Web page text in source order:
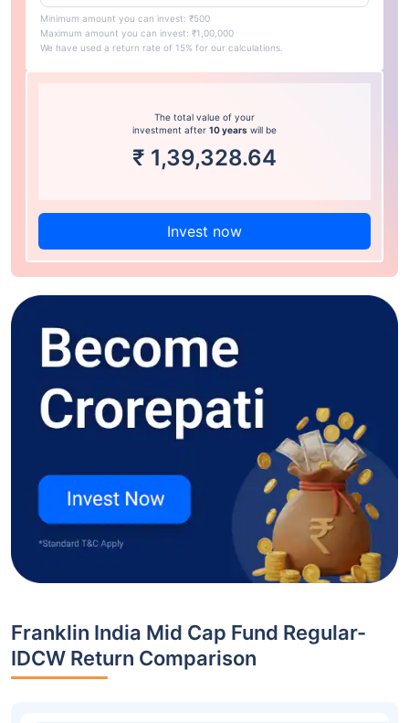
Minimum amount you can invest: ₹500
Maximum amount you can invest: ₹1,00,000
We have used a return rate of 15% for our calculations.
The total value of your
investment after 10 years will be
₹ 1,39,328.64
Invest now
Franklin India Mid Cap Fund Regular-
IDCW Return Comparison